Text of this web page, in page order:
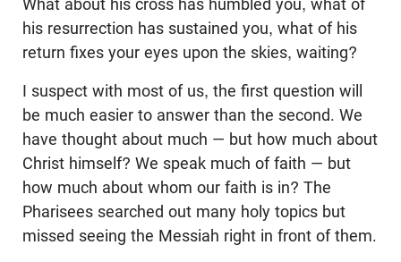
What about his cross has humbled you, what of
his resurrection has sustained you, what of his
return fixes your eyes upon the skies, waiting?
I suspect with most of us, the first question will
be much easier to answer than the second. We
have thought about much — but how much about
Christ himself? We speak much of faith — but
how much about whom our faith is in? The
Pharisees searched out many holy topics but
missed seeing the Messiah right in front of them.